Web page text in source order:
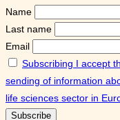
Name
Last name
Email
Subscribing I accept
sending of information
life sciences sector in